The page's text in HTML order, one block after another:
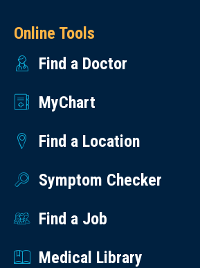
Online Tools
Find a Doctor
MyChart
Find a Location
Symptom Checker
Find a Job
Medical Library